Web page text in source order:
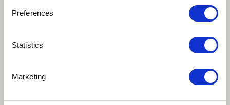
Preferences
Statistics
Marketing